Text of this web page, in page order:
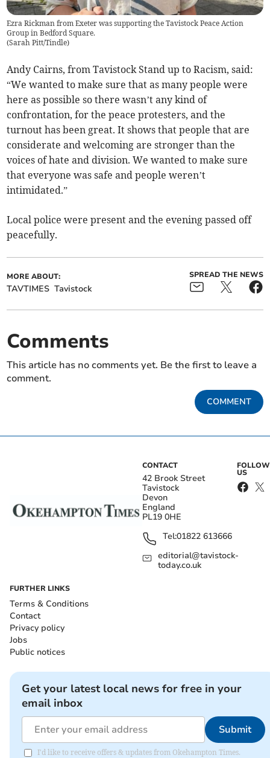
Ezra Rickman from Exeter was supporting the Tavistock Peace Action
Group in Bedford Square.
(Sarah Pitt/Tindle)
Andy Cairns, from Tavistock Stand up to Racism, said:
“We wanted to make sure that as many people were
here as possible so there wasn’t any kind of
confrontation, for the peace protesters, and the
turnout has been great. It shows that people that are
considerate and welcoming are stronger than the
voices of hate and division. We wanted to make sure
that everyone was safe and people weren’t
intimidated.”
Local police were present and the evening passed off
peacefully.
MORE ABOUT:
TAVTIMES Tavistock
SPREAD THE NEWS
Comments
This article has no comments yet. Be the first to leave a
comment.
COMMENT
CONTACT
42 Brook Street
Tavistock
Devon
England
PL19 0HE
Tel:01822 613666
editorial@tavistock-
today.co.uk
FOLLOW
US
FURTHER LINKS
Terms & Conditions
Contact
Privacy policy
Jobs
Public notices
Get your latest local news for free in your
email inbox
Submit
I'd like to receive offers & updates from Okehampton Times.